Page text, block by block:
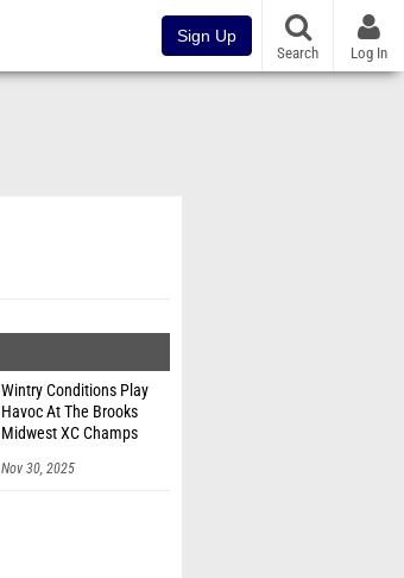
Sign Up
Search Log In
Wintry Conditions Play
Havoc At The Brooks
Midwest XC Champs
Nov 30, 2025